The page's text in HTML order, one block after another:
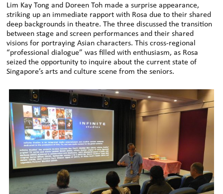
Lim Kay Tong and Doreen Toh made a surprise appearance,
striking up an immediate rapport with Rosa due to their shared
deep backgrounds in theatre. The three discussed the transition
between stage and screen performances and their shared
visions for portraying Asian characters. This cross-regional
“professional dialogue” was filled with enthusiasm, as Rosa
seized the opportunity to inquire about the current state of
Singapore’s arts and culture scene from the seniors.